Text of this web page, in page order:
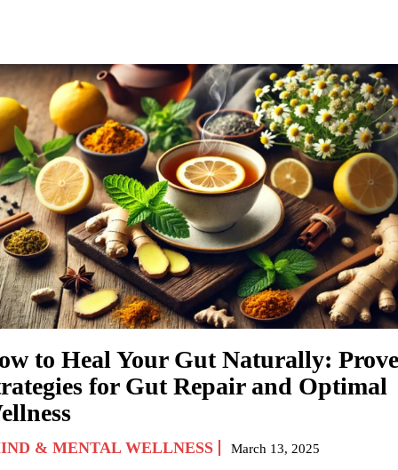
to Heal Your Gut Naturally:
for Gut Repair and Optimal
& MENTAL WELLNESS March 13, 2025